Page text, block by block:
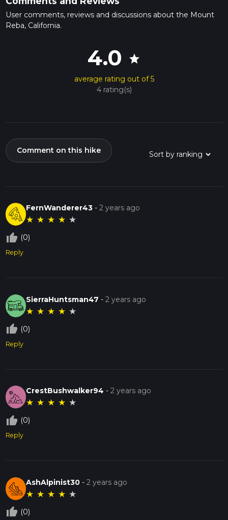
User comments, reviews and discussions about the Mount
Reba, California.
4.0 star
average rating out of 5
4 rating(s)
Comment on this hike
FernWanderer43 -2 years ago
★ ★ ★ ★ ★
thumb_up_off_alt (0)
Reply
SierraHuntsman47 -2 years ago
★ ★ ★ ★ ★
thumb_up_off_alt (0)
Reply
CrestBushwalker94 -2 years ago
★ ★ ★ ★ ★
thumb_up_off_alt (0)
Reply
AshAlpinist30 -2 years ago
★ ★ ★ ★ ★
thumb_up_off_alt (0)